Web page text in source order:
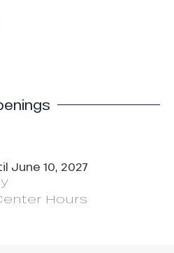
June 10, 2027
Hours